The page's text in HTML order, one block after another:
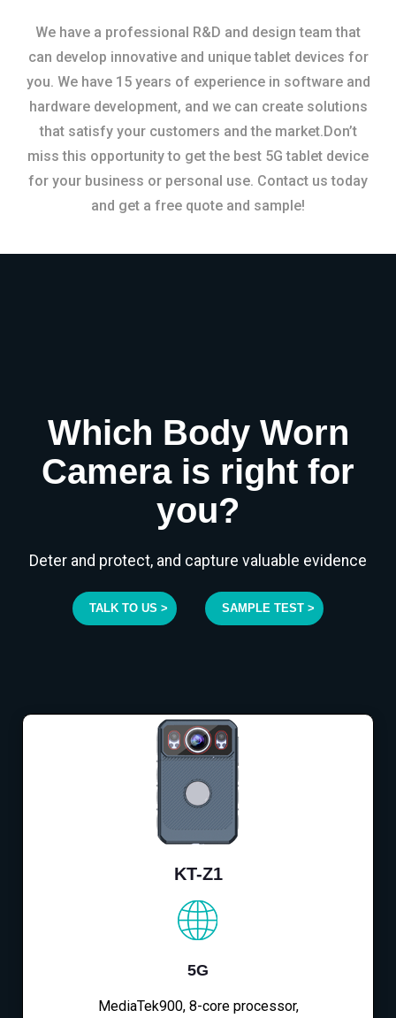
We have a professional R&D and design team that
can develop innovative and unique tablet devices for
you. We have 15 years of experience in software and
hardware development, and we can create solutions
that satisfy your customers and the market.Don’t
miss this opportunity to get the best 5G tablet device
for your business or personal use. Contact us today
and get a free quote and sample!
Which Body Worn
Camera is right for
you?
Deter and protect, and capture valuable evidence
TALK TO US > SAMPLE TEST >
KT-Z1
5G
MediaTek900, 8-core processor,